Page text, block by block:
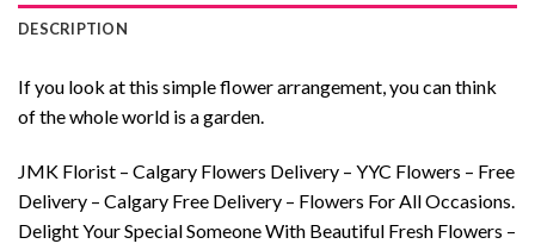
DESCRIPTION
If you look at this simple flower arrangement, you can think
of the whole world is a garden.
JMK Florist – Calgary Flowers Delivery – YYC Flowers – Free
Delivery – Calgary Free Delivery – Flowers For All Occasions.
Delight Your Special Someone With Beautiful Fresh Flowers –